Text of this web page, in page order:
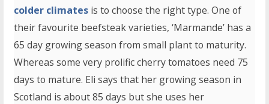
colder climates is to choose the right type. One of
their favourite beefsteak varieties, ‘Marmande’ has a
65 day growing season from small plant to maturity.
Whereas some very prolific cherry tomatoes need 75
days to mature. Eli says that her growing season in
Scotland is about 85 days but she uses her